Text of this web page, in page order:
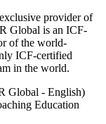
provider of
Global is an ICF-
of the world-
ICF-certified
in the world.
Global - English)
Education